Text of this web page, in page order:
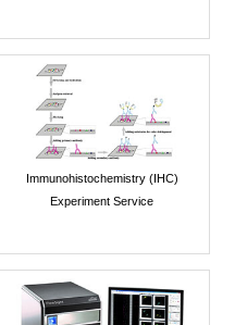
Immunohistochemistry (IHC)
Experiment Service